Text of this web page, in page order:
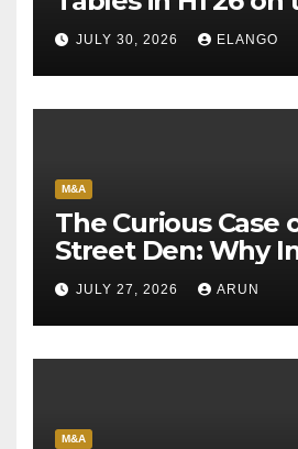
Sun Pharma-
JULY 30, 2026 ELANGO
M&A
The Curious Case
Street Den: Why
Pioneer Never
Escape Velocity
JULY 27, 2026 ARUN
M&A